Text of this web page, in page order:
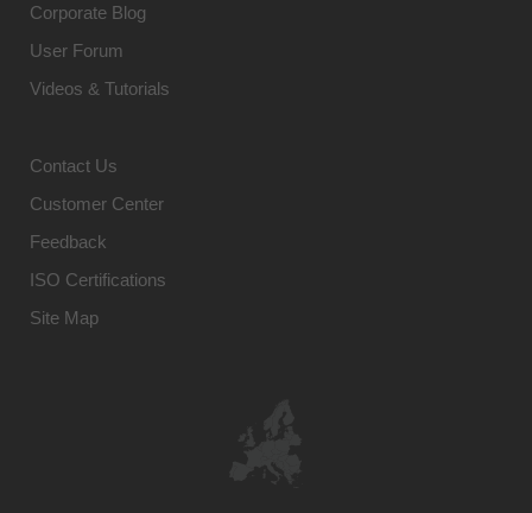
Corporate Blog
User Forum
Videos & Tutorials
Contact Us
Customer Center
Feedback
ISO Certifications
Site Map